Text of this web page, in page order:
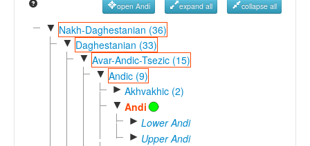
Reference Search
GlottoScope
open Andi expand all collapse all
▼ Nakh-Daghestanian (36)
▼ Daghestanian (33)
▼ Avar-Andic-Tsezic (15)
▼ Andic (9)
► Akhvakhic (2)
▼ Andi
► Lower Andi
► Upper Andi